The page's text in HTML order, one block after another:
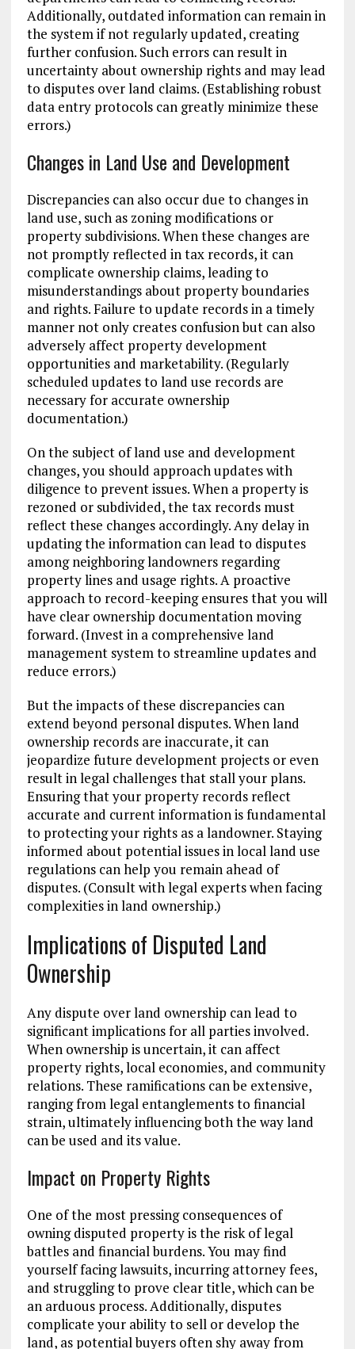
Additionally, outdated information can remain in
the system if not regularly updated, creating
further confusion. Such errors can result in
uncertainty about ownership rights and may lead
to disputes over land claims. (Establishing robust
data entry protocols can greatly minimize these
errors.)
Changes in Land Use and Development
Discrepancies can also occur due to changes in
land use, such as zoning modifications or
property subdivisions. When these changes are
not promptly reflected in tax records, it can
complicate ownership claims, leading to
misunderstandings about property boundaries
and rights. Failure to update records in a timely
manner not only creates confusion but can also
adversely affect property development
opportunities and marketability. (Regularly
scheduled updates to land use records are
necessary for accurate ownership
documentation.)
On the subject of land use and development
changes, you should approach updates with
diligence to prevent issues. When a property is
rezoned or subdivided, the tax records must
reflect these changes accordingly. Any delay in
updating the information can lead to disputes
among neighboring landowners regarding
property lines and usage rights. A proactive
approach to record-keeping ensures that you will
have clear ownership documentation moving
forward. (Invest in a comprehensive land
management system to streamline updates and
reduce errors.)
But the impacts of these discrepancies can
extend beyond personal disputes. When land
ownership records are inaccurate, it can
jeopardize future development projects or even
result in legal challenges that stall your plans.
Ensuring that your property records reflect
accurate and current information is fundamental
to protecting your rights as a landowner. Staying
informed about potential issues in local land use
regulations can help you remain ahead of
disputes. (Consult with legal experts when facing
complexities in land ownership.)
Implications of Disputed Land
Ownership
Any dispute over land ownership can lead to
significant implications for all parties involved.
When ownership is uncertain, it can affect
property rights, local economies, and community
relations. These ramifications can be extensive,
ranging from legal entanglements to financial
strain, ultimately influencing both the way land
can be used and its value.
Impact on Property Rights
One of the most pressing consequences of
owning disputed property is the risk of legal
battles and financial burdens. You may find
yourself facing lawsuits, incurring attorney fees,
and struggling to prove clear title, which can be
an arduous process. Additionally, disputes
complicate your ability to sell or develop the
land, as potential buyers often shy away from